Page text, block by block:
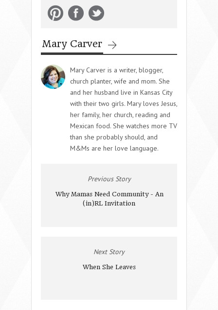
Mary Carver
Mary Carver is a writer, blogger,
church planter, wife and mom. She
and her husband live in Kansas City
with their two girls. Mary loves Jesus,
her family, her church, reading and
Mexican food. She watches more TV
than she probably should, and
M&Ms are her love language.
Previous Story
Why Mamas Need Community - An
(in)RL Invitation
Next Story
When She Leaves